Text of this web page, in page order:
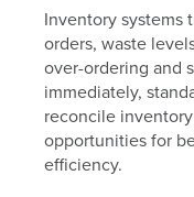
Inventory systems
orders, waste
over-ordering and
immediately,
reconcile
opportunities for
efficiency.